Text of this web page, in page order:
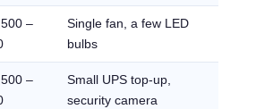
–
Single fan, a few LED
bulbs
–
Small UPS top-up,
security camera